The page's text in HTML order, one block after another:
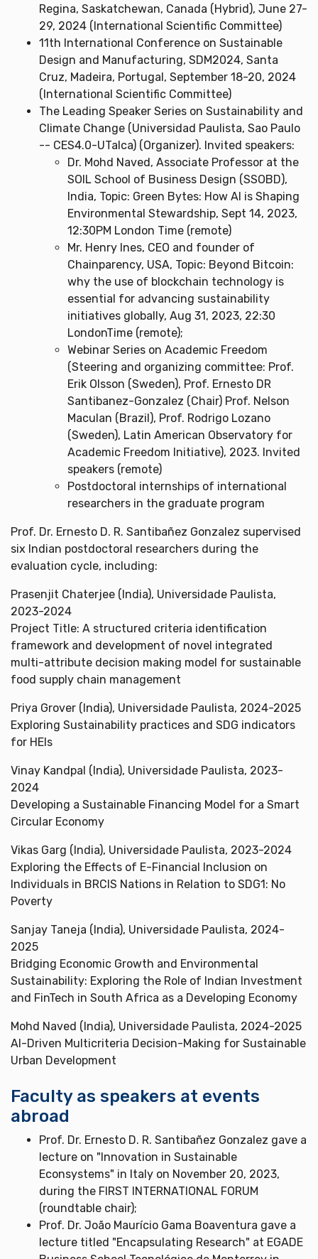
Regina, Saskatchewan, Canada (Hybrid), June 27-
29, 2024 (International Scientific Committee)
11th International Conference on Sustainable
Design and Manufacturing, SDM2024, Santa
Cruz, Madeira, Portugal, September 18-20, 2024
(International Scientific Committee)
The Leading Speaker Series on Sustainability and
Climate Change (Universidad Paulista, Sao Paulo
-- CES4.0-UTalca) (Organizer). Invited speakers:
Dr. Mohd Naved, Associate Professor at the
SOIL School of Business Design (SSOBD),
India, Topic: Green Bytes: How AI is Shaping
Environmental Stewardship, Sept 14, 2023,
12:30PM London Time (remote)
Mr. Henry Ines, CEO and founder of
Chainparency, USA, Topic: Beyond Bitcoin:
why the use of blockchain technology is
essential for advancing sustainability
initiatives globally, Aug 31, 2023, 22:30
LondonTime (remote);
Webinar Series on Academic Freedom
(Steering and organizing committee: Prof.
Erik Olsson (Sweden), Prof. Ernesto DR
Santibanez-Gonzalez (Chair) Prof. Nelson
Maculan (Brazil), Prof. Rodrigo Lozano
(Sweden), Latin American Observatory for
Academic Freedom Initiative), 2023. Invited
speakers (remote)
Postdoctoral internships of international
researchers in the graduate program
Prof. Dr. Ernesto D. R. Santibañez Gonzalez supervised
six Indian postdoctoral researchers during the
evaluation cycle, including:
Prasenjit Chaterjee (India), Universidade Paulista,
2023-2024
Project Title: A structured criteria identification
framework and development of novel integrated
multi-attribute decision making model for sustainable
food supply chain management
Priya Grover (India), Universidade Paulista, 2024-2025
Exploring Sustainability practices and SDG indicators
for HEIs
Vinay Kandpal (India), Universidade Paulista, 2023-
2024
Developing a Sustainable Financing Model for a Smart
Circular Economy
Vikas Garg (India), Universidade Paulista, 2023-2024
Exploring the Effects of E-Financial Inclusion on
Individuals in BRCIS Nations in Relation to SDG1: No
Poverty
Sanjay Taneja (India), Universidade Paulista, 2024-
2025
Bridging Economic Growth and Environmental
Sustainability: Exploring the Role of Indian Investment
and FinTech in South Africa as a Developing Economy
Mohd Naved (India), Universidade Paulista, 2024-2025
AI-Driven Multicriteria Decision-Making for Sustainable
Urban Development
Faculty as speakers at events
abroad
Prof. Dr. Ernesto D. R. Santibañez Gonzalez gave a
lecture on "Innovation in Sustainable
Econsystems" in Italy on November 20, 2023,
during the FIRST INTERNATIONAL FORUM
(roundtable chair);
Prof. Dr. João Maurício Gama Boaventura gave a
lecture titled "Encapsulating Research" at EGADE